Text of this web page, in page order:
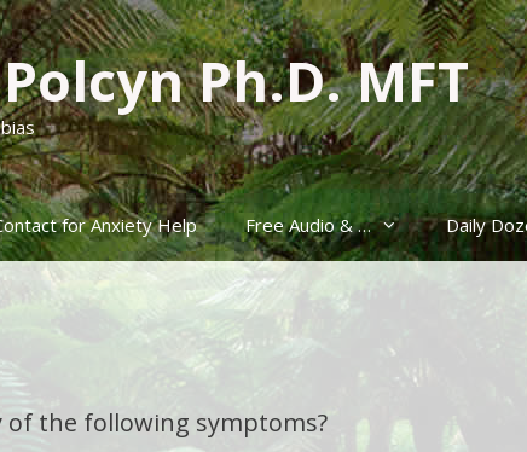
Ph.D. MFT
for Anxiety Help Free Audio & … Daily
of the following symptoms?